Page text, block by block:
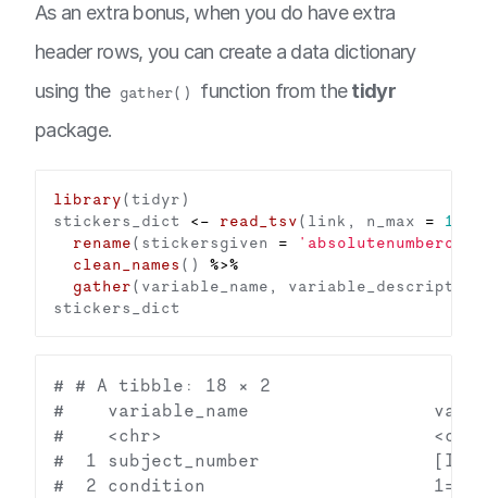
As an extra bonus, when you do have extra
header rows, you can create a data dictionary
using the gather() function from thetidyr
package.
library
stickers_dict <- read_tsv(link, n_max = 1
rename(stickersgiven =
clean_names () %>%
gather
# # A tibble: 18 × 2
#    variable_name
#    <chr>
#  1 subject_number
#  2 condition